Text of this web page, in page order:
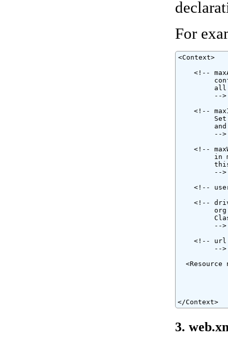
For
<Context>
<!--
         -->
<!--
         -->
<!--
in
         -->
<!--
<!--
         -->
<!--
         -->
<Resource
</Context>
3.